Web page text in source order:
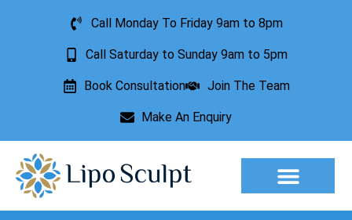
Call Monday To Friday 9am to 8pm
Call Saturday to Sunday 9am to 5pm
Book Consultation Join The Team
Make An Enquiry